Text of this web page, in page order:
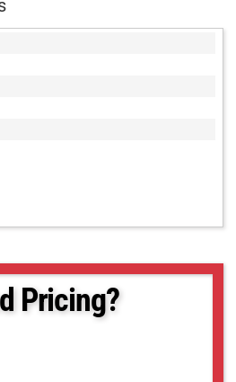
Pricing?